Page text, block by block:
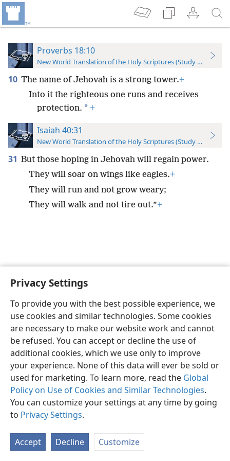
Privacy Settings
To provide you with the best possible experience, we
use cookies and similar technologies. Some cookies
are necessary to make our website work and cannot
be refused. You can accept or decline the use of
additional cookies, which we use only to improve
your experience. None of this data will ever be sold or
used for marketing. To learn more, read the Global
Policy on Use of Cookies and Similar Technologies.
You can customize your settings at any time by going
to Privacy Settings.
Accept Decline Customize
Proverbs 18:10
New World Translation of the Holy Scriptures (Study Edition)
10 The name of Jehovah is a strong tower.+
Into it the righteous one runs and receives
protection. * +
Isaiah 40:31
New World Translation of the Holy Scriptures (Study Edition)
31 But those hoping in Jehovah will regain power.
They will soar on wings like eagles.+
They will run and not grow weary;
They will walk and not tire out.”+
English Preferences
Copyright© 2026 Watch Tower Bible and Tract Society of Pennsylvania
Privacy Settings